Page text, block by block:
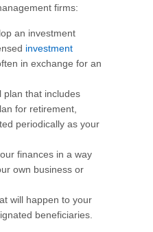
firms:
an investment
investment
in exchange for an
plan that includes
for retirement,
periodically as your
finances in a way
own business or
will happen to your
beneficiaries.